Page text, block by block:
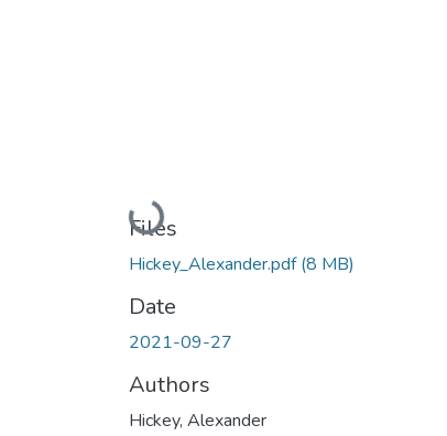
Loading...
Files
Hickey_Alexander.pdf(8 MB)
Date
2021-09-27
Authors
Hickey, Alexander